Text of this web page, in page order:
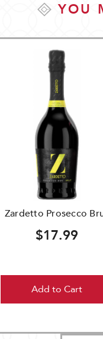
YOU
Zardetto Prosecco
$17.99
Add to Cart